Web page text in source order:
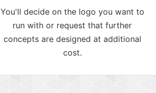
You'll decide on the logo you want to
run with or request that further
concepts are designed at additional
cost.